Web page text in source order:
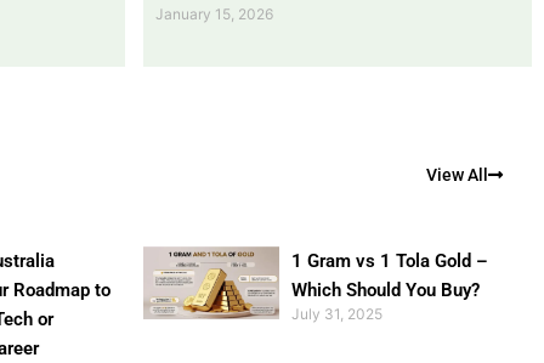
January 15, 2026
View All
Roadmap to
or
1 Gram vs 1 Tola Gold –
Which Should You Buy?
July 31, 2025